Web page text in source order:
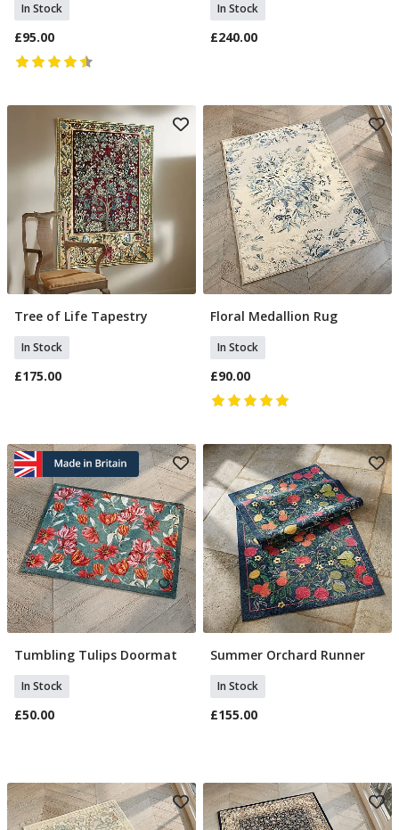
In Stock
£95.00
In Stock
£240.00
Add To Basket
Tree of Life Tapestry
In Stock
£175.00
Add To Basket
Floral Medallion Rug
In Stock
£90.00
Add To Basket
Tumbling Tulips Doormat
In Stock
£50.00
Add To Basket
Summer Orchard Runner
In Stock
£155.00